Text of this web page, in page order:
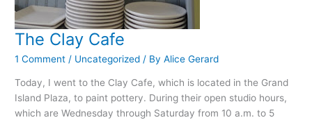
The Clay Cafe
1 Comment / Uncategorized / ByAlice Gerard
Today, I went to the Clay Cafe, which is located in the Grand
Island Plaza, to paint pottery. During their open studio hours,
which are Wednesday through Saturday from 10 a.m. to 5